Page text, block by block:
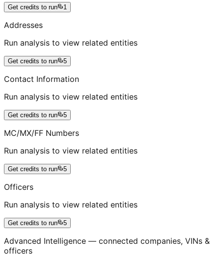
Get credits to run 1
Addresses
Run analysis to view related entities
Get credits to run 5
Contact Information
Run analysis to view related entities
Get credits to run 5
MC/MX/FF Numbers
Run analysis to view related entities
Get credits to run 5
Officers
Run analysis to view related entities
Get credits to run 5
Advanced Intelligence — connected companies, VINs &
officers